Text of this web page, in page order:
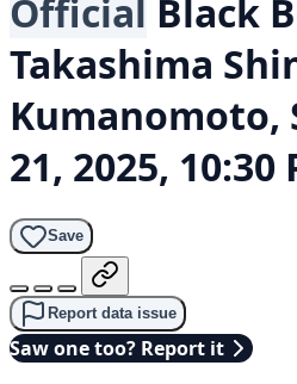
Official Black
Takashima
Kumanomoto,
21, 2025, 10:30
Save
Report data issue
Saw one too? Report it